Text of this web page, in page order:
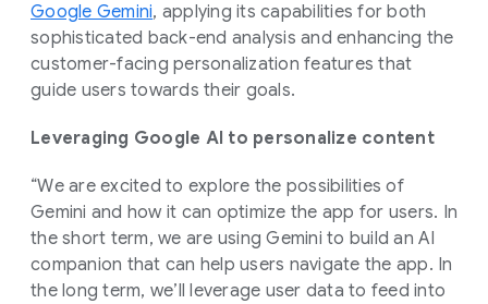
Google Gemini, applying its capabilities for both
sophisticated back-end analysis and enhancing the
customer-facing personalization features that
guide users towards their goals.
Leveraging Google AI to personalize content
“We are excited to explore the possibilities of
Gemini and how it can optimize the app for users. In
the short term, we are using Gemini to build an AI
companion that can help users navigate the app. In
the long term, we’ll leverage user data to feed into